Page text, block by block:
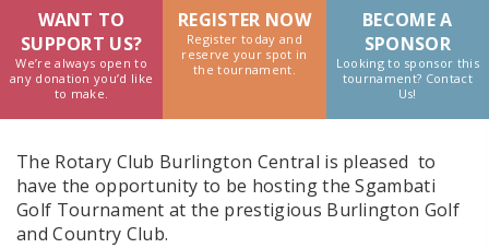
WANT TO
SUPPORT US?
We’re always open to
any donation you’d like
to make.
REGISTER NOW
Register today and
reserve your spot in
the tournament.
BECOME A
SPONSOR
Looking to sponsor this
tournament? Contact
Us!
The Rotary Club Burlington Central is pleased to
have the opportunity to be hosting the Sgambati
Golf Tournament at the prestigious Burlington Golf
and Country Club.